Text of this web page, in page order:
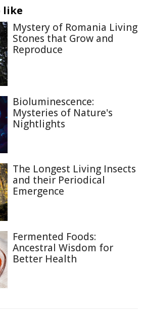
like
Mystery of Romania Living
Stones that Grow and
Reproduce
Bioluminescence:
Mysteries of Nature's
Nightlights
The Longest Living Insects
and their Periodical
Emergence
Fermented Foods:
Ancestral Wisdom for
Better Health